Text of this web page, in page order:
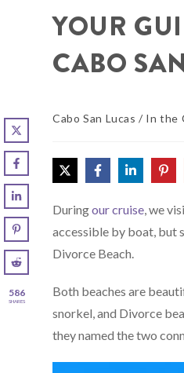
YOUR
CABO
Cabo San Lucas / In the
Duringour cruise, we
accessible by boat, but
Divorce Beach.
Both beaches are
snorkel, and Divorce
they named the two
586
SHARES